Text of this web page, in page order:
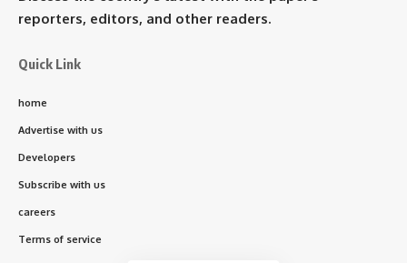
reporters, editors, and other readers.
Quick Link
home
Advertise with us
Developers
Subscribe with us
careers
Terms of service